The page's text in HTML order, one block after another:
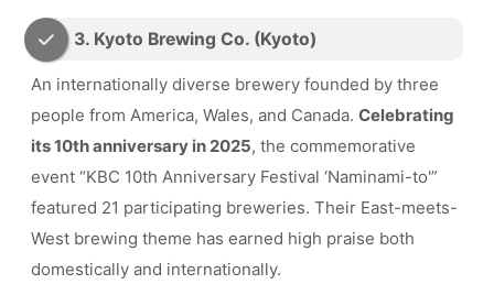
3. Kyoto Brewing Co. (Kyoto)
An internationally diverse brewery founded by three
people from America, Wales, and Canada. Celebrating
its 10th anniversary in 2025, the commemorative
event “KBC 10th Anniversary Festival ‘Naminami-to'”
featured 21 participating breweries. Their East-meets-
West brewing theme has earned high praise both
domestically and internationally.